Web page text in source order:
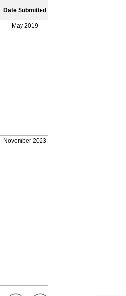
Date Submitted
May 2019
November 2023